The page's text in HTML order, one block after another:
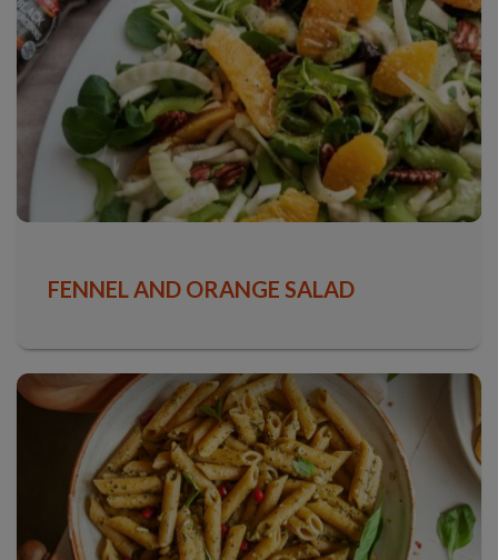
FENNEL AND ORANGE SALAD